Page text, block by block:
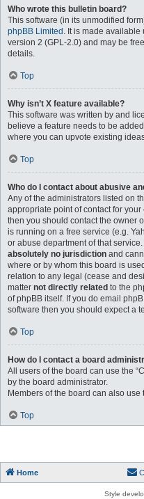
Who wrote this bulletin board?
This software (in its unmodified
phpBB Limited . It is made
version 2 (GPL-2.0) and may be
details.
Top
Why isn’t X feature available?
This software was written by and
believe a feature needs to be
where you can upvote existing
Top
Who do I contact about abusive
Any of the administrators listed on
appropriate point of contact for
then you should contact the owner
is running on a free service (e.g.
or abuse department of that
absolutely no jurisdiction and
where or by whom this board is
relation to any legal (cease and
matter not directly related to the
of phpBB itself. If you do email
software then you should expect a
Top
How do I contact a board
All users of the board can use the
by the board administrator.
Members of the board can also use
Top
Home
Style